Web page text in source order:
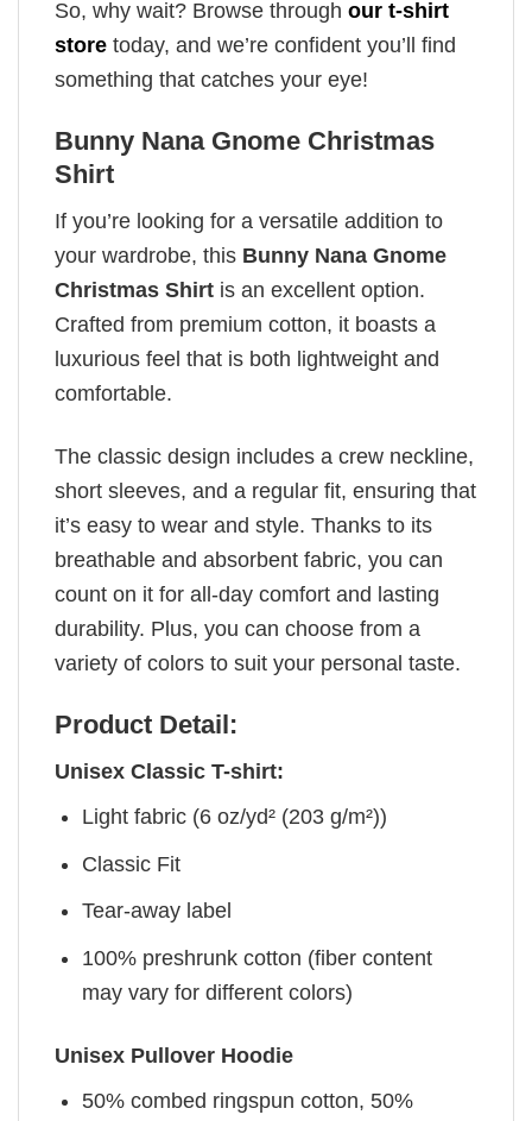
So, why wait? Browse through our t-shirt
store today, and we’re confident you’ll find
something that catches your eye!
Bunny Nana Gnome Christmas
Shirt
If you’re looking for a versatile addition to
your wardrobe, this Bunny Nana Gnome
Christmas Shirt is an excellent option.
Crafted from premium cotton, it boasts a
luxurious feel that is both lightweight and
comfortable.
The classic design includes a crew neckline,
short sleeves, and a regular fit, ensuring that
it’s easy to wear and style. Thanks to its
breathable and absorbent fabric, you can
count on it for all-day comfort and lasting
durability. Plus, you can choose from a
variety of colors to suit your personal taste.
Product Detail:
Unisex Classic T-shirt:
Light fabric (6 oz/yd² (203 g/m²))
Classic Fit
Tear-away label
100% preshrunk cotton (fiber content
may vary for different colors)
Unisex Pullover Hoodie
50% combed ringspun cotton, 50%